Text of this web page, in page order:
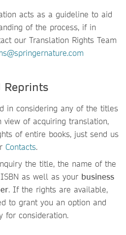
acts as a guideline to aid
of the process, if in
our Translation Rights Team
Reprints
in considering any of the titles
view of acquiring translation,
of entire books, just send us
Contacts.
the title, the name of the
as well as your business
. If the rights are available,
to grant you an option and
for consideration.